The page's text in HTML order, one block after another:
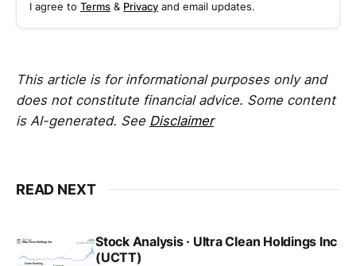
I agree to Terms & Privacy and email updates.
This article is for informational purposes only and
does not constitute financial advice. Some content
is AI-generated. See Disclaimer
READ NEXT
Stock Analysis · Ultra Clean Holdings Inc
(UCTT)